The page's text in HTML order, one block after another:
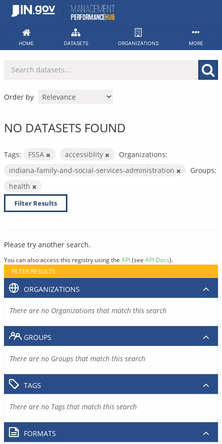
Skip
HOME DATASETS ORGANIZATIONS MORE
Order by
NO DATASETS FOUND
Tags: FSSA accessiblity
Organizations:
indiana-family-and-social-services-administration
Groups:
health
Filter Results
Please try another search.
You can also access this registry using the API(see API Docs).
FILTER RESULTS
ORGANIZATIONS
There are no Organizations that match this search
GROUPS
There are no Groups that match this search
TAGS
There are no Tags that match this search
FORMATS